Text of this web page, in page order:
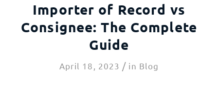
Importer of Record vs
Consignee: The Complete
Guide
April 18, 2023 / in Blog